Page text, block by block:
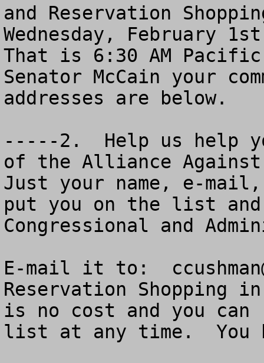
Reservation
is no cost and you can
list at any time.  You